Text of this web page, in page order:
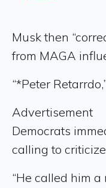
Musk then
from MAGA
“*Peter
Advertisement
Democrats
calling to
“He called him a